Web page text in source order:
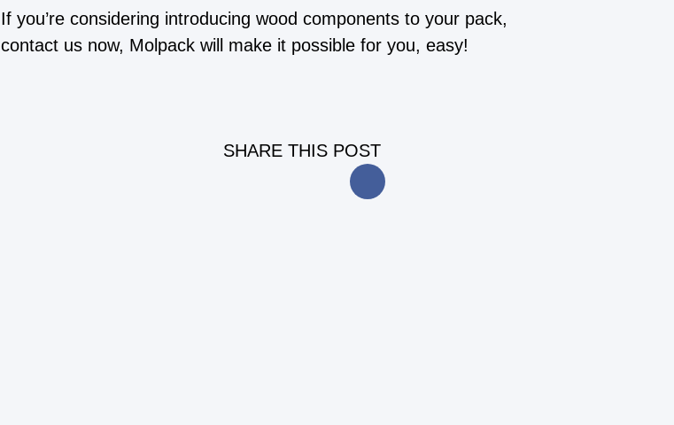
If you’re considering introducing wood components to your pack,
contact us now, Molpack will make it possible for you, easy!
SHARE THIS POST